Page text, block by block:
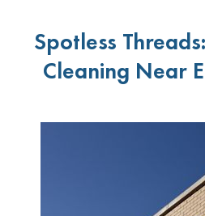
Spotless
Cleaning Near